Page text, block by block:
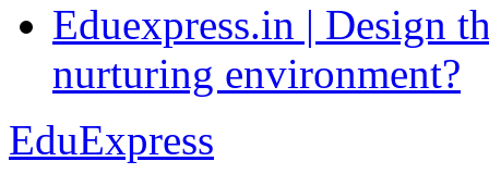
Eduexpress.in | Design
nurturing environment?
EduExpress